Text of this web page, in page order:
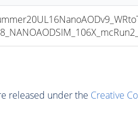
released under the Creative